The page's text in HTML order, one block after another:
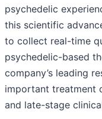
psychedelic
this scientific
to collect real-time
psychedelic-based
company’s leading
important treatment
and late-stage